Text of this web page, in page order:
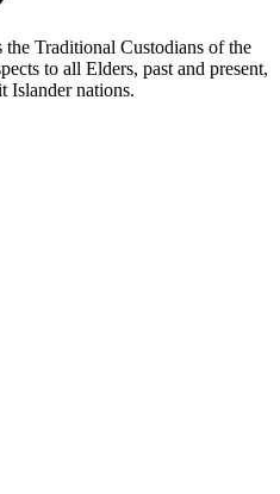
Traditional Custodians of the
to all Elders, past and present,
Islander nations.